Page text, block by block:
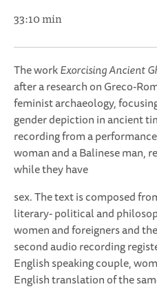
33:10 min
The workExorcising Ancient
after a research on Greco-
feminist archaeology,
gender depiction in ancient
recording from a
woman and a Balinese man,
while they have
sex. The text is composed
literary- political and
women and foreigners and
second audio recording
English speaking couple,
English translation of the